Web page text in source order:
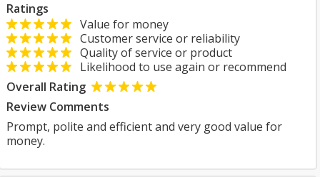
Ratings
Value for money
Customer service or reliability
Quality of service or product
Likelihood to use again or recommend
Overall Rating
Review Comments
Prompt, polite and efficient and very good value for
money.